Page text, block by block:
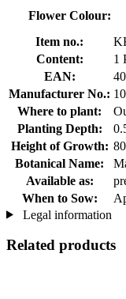
Flower Colour:
Item no.:
Content:
1
EAN:
Manufacturer No.:
Where to plant:
Planting Depth:
Height of Growth:
Botanical Name:
Available as:
When to Sow:
Legal information
Related products